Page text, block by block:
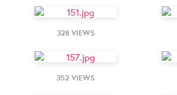
328 VIEWS
352 VIEWS